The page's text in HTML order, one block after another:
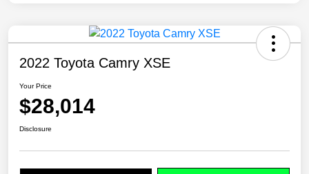
2022 Toyota Camry XSE
Your Price
$28,014
Disclosure